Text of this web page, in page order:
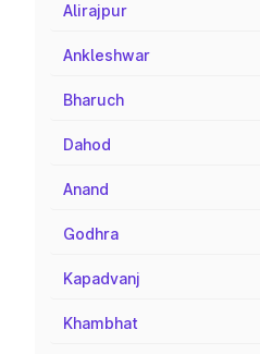
Alirajpur
Ankleshwar
Bharuch
Dahod
Anand
Godhra
Kapadvanj
Khambhat